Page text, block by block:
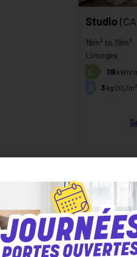
Studio
18m² to 19m²
Limoges
C 119kWh/
3kg CO₂/